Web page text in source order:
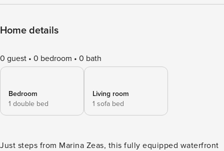
Home details
0 guest 0 bedroom 0 bath
Bedroom
1 double bed
Living room
1 sofa bed
Just steps from Marina Zeas, this fully equipped waterfront